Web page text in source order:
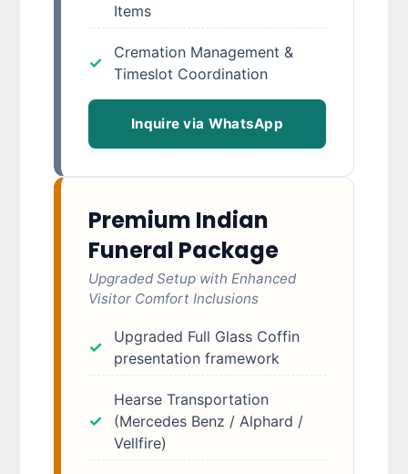
Items
Cremation Management &
Timeslot Coordination
Inquire via WhatsApp
Premium Indian
Funeral Package
Upgraded Setup with Enhanced
Visitor Comfort Inclusions
Upgraded Full Glass Coffin
presentation framework
Hearse Transportation
(Mercedes Benz / Alphard /
Vellfire)